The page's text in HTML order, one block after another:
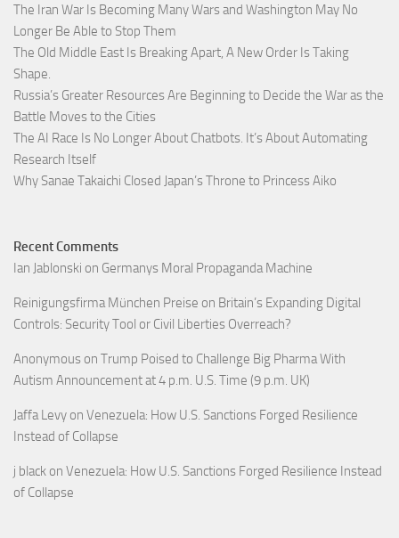
The Iran War Is Becoming Many Wars and Washington May No
Longer Be Able to Stop Them
The Old Middle East Is Breaking Apart, A New Order Is Taking
Shape.
Russia’s Greater Resources Are Beginning to Decide the War as the
Battle Moves to the Cities
The AI Race Is No Longer About Chatbots. It’s About Automating
Research Itself
Why Sanae Takaichi Closed Japan’s Throne to Princess Aiko
Recent Comments
Ian Jablonski on Germanys Moral Propaganda Machine
Reinigungsfirma München Preise on Britain’s Expanding Digital
Controls: Security Tool or Civil Liberties Overreach?
Anonymous on Trump Poised to Challenge Big Pharma With
Autism Announcement at 4 p.m. U.S. Time (9 p.m. UK)
Jaffa Levy on Venezuela: How U.S. Sanctions Forged Resilience
Instead of Collapse
j black on Venezuela: How U.S. Sanctions Forged Resilience Instead
of Collapse